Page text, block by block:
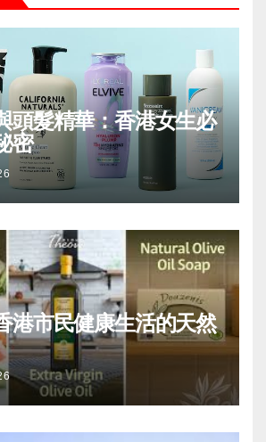
頭髮精華：香港女生必
密
港市民健康生活的天然